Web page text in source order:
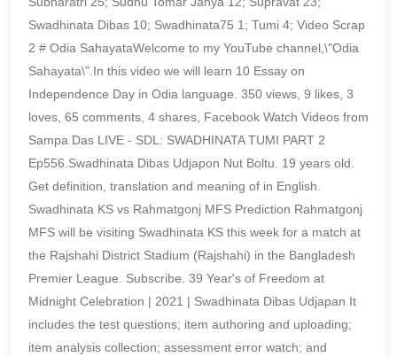
Swadhinata Dibas 10; Swadhinata75 1; Tumi 4; Video Scrap
2 # Odia SahayataWelcome to my YouTube channel,\"Odia
Sahayata\".In this video we will learn 10 Essay on
Independence Day in Odia language. 350 views, 9 likes, 3
loves, 65 comments, 4 shares, Facebook Watch Videos from
Sampa Das LIVE - SDL: SWADHINATA TUMI PART 2
Ep556.Swadhinata Dibas Udjapon Nut Boltu. 19 years old.
Get definition, translation and meaning of in English.
Swadhinata KS vs Rahmatgonj MFS Prediction Rahmatgonj
MFS will be visiting Swadhinata KS this week for a match at
the Rajshahi District Stadium (Rajshahi) in the Bangladesh
Premier League. Subscribe. 39 Year's of Freedom at
Midnight Celebration | 2021 | Swadhinata Dibas Udjapan It
includes the test questions; item authoring and uploading;
item analysis collection; assessment error watch; and